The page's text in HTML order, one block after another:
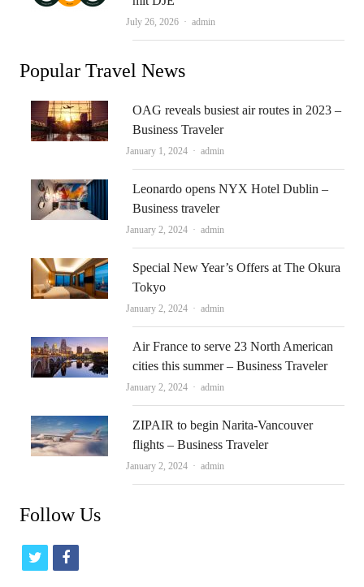
July 26, 2026 Author
admin
Popular Travel News
OAG reveals busiest air routes in 2023 –
Business Traveler
January 1, 2024 Author
admin
Leonardo opens NYX Hotel Dublin –
Business traveler
January 2, 2024 Author
admin
Special New Year’s Offers at The Okura
Tokyo
January 2, 2024 Author
admin
Air France to serve 23 North American
cities this summer – Business Traveler
January 2, 2024 Author
admin
ZIPAIR to begin Narita-Vancouver
flights – Business Traveler
January 2, 2024 Author
admin
Follow Us
t
f